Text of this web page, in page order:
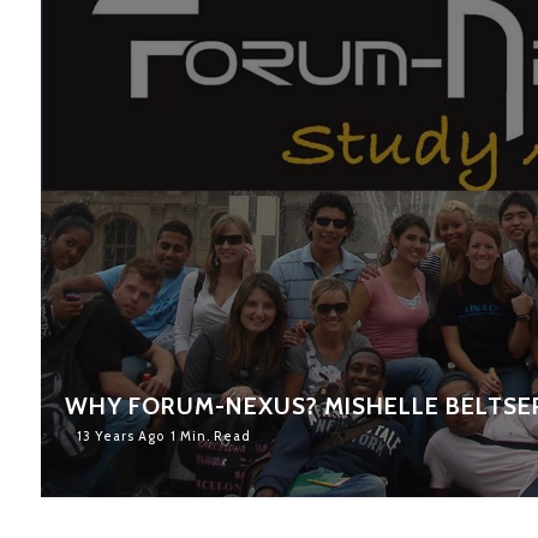
WHY FORUM-NEXUS? MISHELLE
13 Years Ago 1 Min. Read